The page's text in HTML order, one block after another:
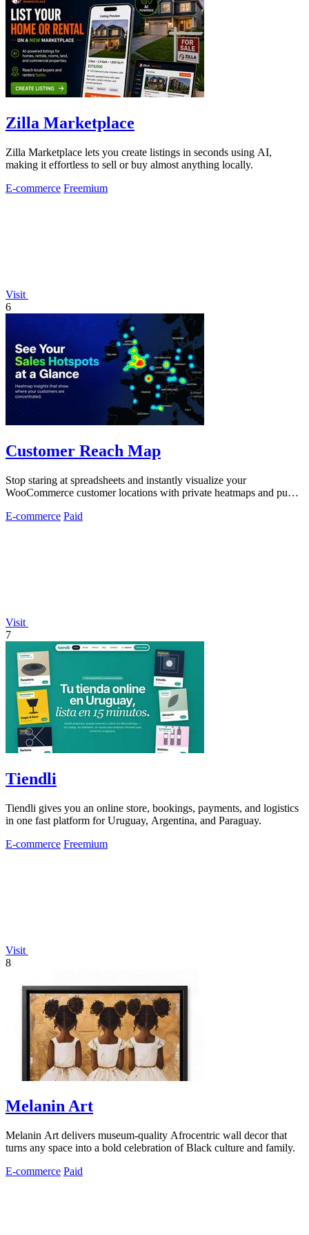
Zilla Marketplace
Zilla Marketplace lets you create listings in seconds using AI,
making it effortless to sell or buy almost anything locally.
E-commerce Freemium
Visit
6
Customer Reach Map
Stop staring at spreadsheets and instantly visualize your
WooCommerce customer locations with private heatmaps and public
E-commerce Paid
Visit
7
Tiendli
Tiendli gives you an online store, bookings, payments, and logistics
in one fast platform for Uruguay, Argentina, and Paraguay.
E-commerce Freemium
Visit
8
Melanin Art
Melanin Art delivers museum-quality Afrocentric wall decor that
turns any space into a bold celebration of Black culture and family.
E-commerce Paid